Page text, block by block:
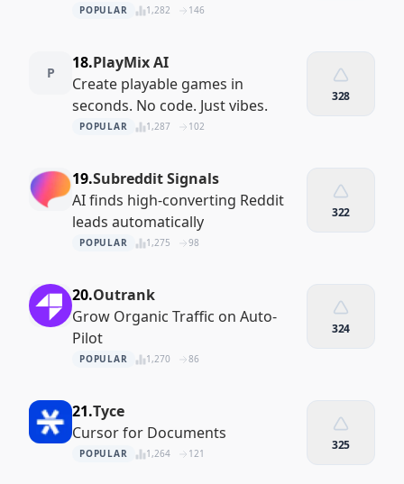
POPULAR 1,282 146
P
18.PlayMix AI
Create playable games in
seconds. No code. Just vibes.
POPULAR 1,287 102
328
19.Subreddit Signals
AI finds high-converting Reddit
leads automatically
POPULAR 1,275 98
322
20.Outrank
Grow Organic Traffic on Auto-
Pilot
POPULAR 1,270 86
324
21.Tyce
Cursor for Documents
POPULAR 1,264 121
325